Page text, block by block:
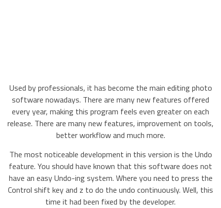
Used by professionals, it has become the main editing photo
software nowadays. There are many new features offered
every year, making this program feels even greater on each
release. There are many new features, improvement on tools,
better workflow and much more.
The most noticeable development in this version is the Undo
feature. You should have known that this software does not
have an easy Undo-ing system. Where you need to press the
Control shift key and z to do the undo continuously. Well, this
time it had been fixed by the developer.